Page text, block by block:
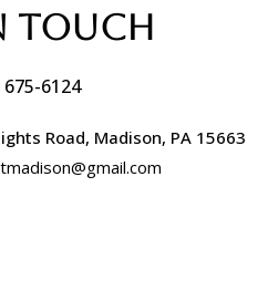
Touch
675-6124
Road, Madison, PA 15663